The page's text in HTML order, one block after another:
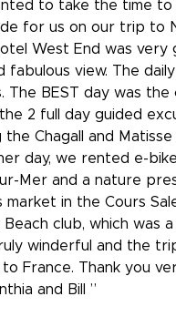
to take the time
for us on our trip to
West End was very
fabulous view. The
The BEST day was the
2 full day guided
the Chagall and
day, we rented e-
Mer and a nature
in the Cours
club, which was
winderful and the
France. Thank you
and Bill ”